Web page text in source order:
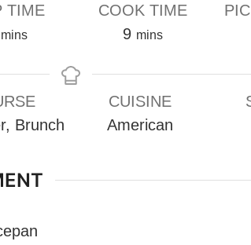
TIME
mins
COOK TIME
9minutes
mins
Brunch
CUISINE
American